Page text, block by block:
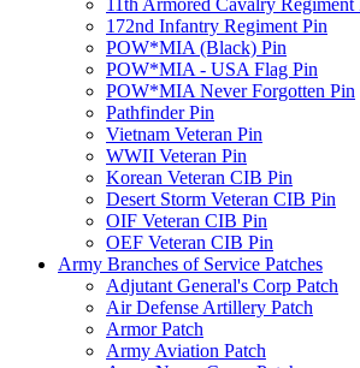
11th Armored Cavalry Regiment
172nd Infantry Regiment Pin
POW*MIA (Black) Pin
POW*MIA - USA Flag Pin
POW*MIA Never Forgotten Pin
Pathfinder Pin
Vietnam Veteran Pin
WWII Veteran Pin
Korean Veteran CIB Pin
Desert Storm Veteran CIB Pin
OIF Veteran CIB Pin
OEF Veteran CIB Pin
Army Branches of Service Patches
Adjutant General's Corp Patch
Air Defense Artillery Patch
Armor Patch
Army Aviation Patch